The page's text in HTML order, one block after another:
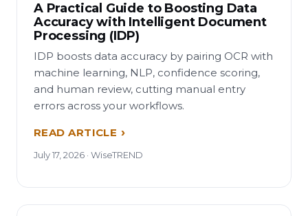
A Practical Guide to Boosting Data
Accuracy with Intelligent Document
Processing (IDP)
IDP boosts data accuracy by pairing OCR with
machine learning, NLP, confidence scoring,
and human review, cutting manual entry
errors across your workflows.
READ ARTICLE
July 17, 2026 · WiseTREND